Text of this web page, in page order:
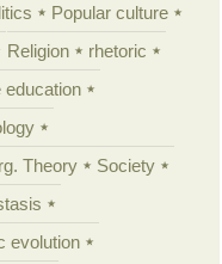
Popular culture
Religion
rhetoric
education
Theory
Society
evolution